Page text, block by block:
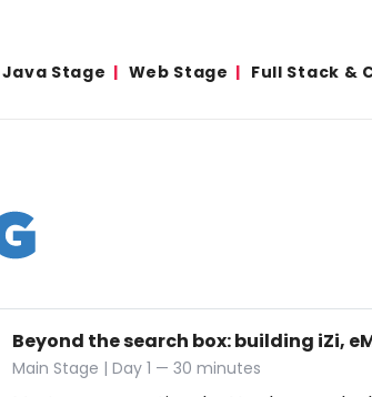
Java Stage Web Stage Full Stack &
Beyond the search box: building iZi,
Main Stage | Day 1 — 30 minutes